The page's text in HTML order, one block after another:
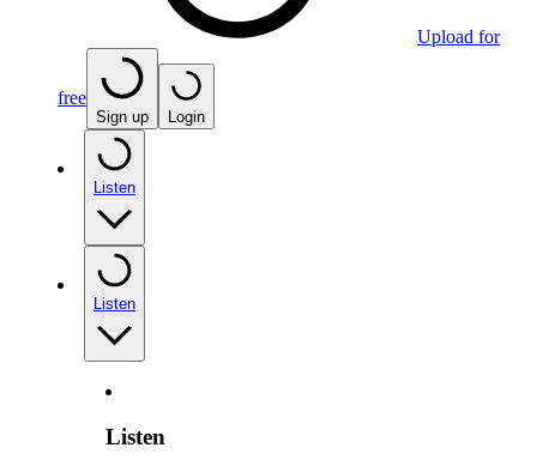
Upload for
free
Sign up Login
Listen
Listen
Listen